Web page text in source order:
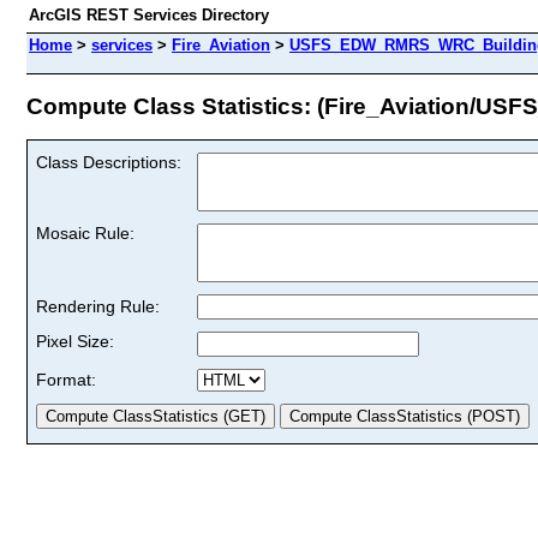
ArcGIS REST Services Directory
Home > services > Fire_Aviation >
Compute Class Statistics: (Fire_Aviation/
Class Descriptions:
Mosaic Rule:
Rendering Rule:
Pixel Size:
Format: